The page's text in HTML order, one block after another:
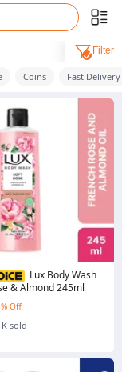
Filter
Coins Fast Delivery
Lux Body Wash
& Almond 245ml
Off
sold